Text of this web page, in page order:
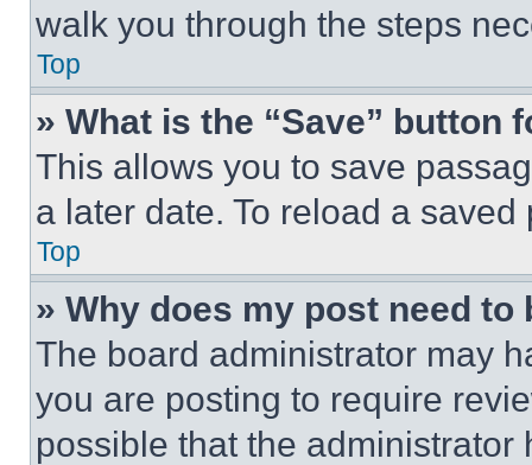
walk you through the steps
Top
» What is the “Save” button
This allows you to save
a later date. To reload a
Top
» Why does my post need to
The board administrator may
you are posting to require
possible that the